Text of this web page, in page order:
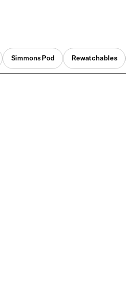
Simmons Pod Rewatchables